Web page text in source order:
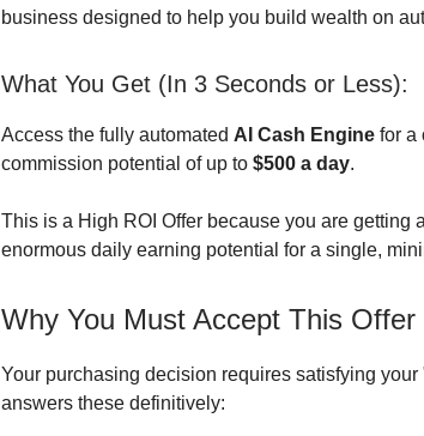
business designed to help you build wealth on
What You Get (In 3 Seconds or Less):
Access the fully automated AI Cash Engine for a
commission potential of up to $500 a day.
This is a High ROI Offer because you are getting
enormous daily earning potential for a single,
Why You Must Accept This Offer
Your purchasing decision requires satisfying
answers these definitively: